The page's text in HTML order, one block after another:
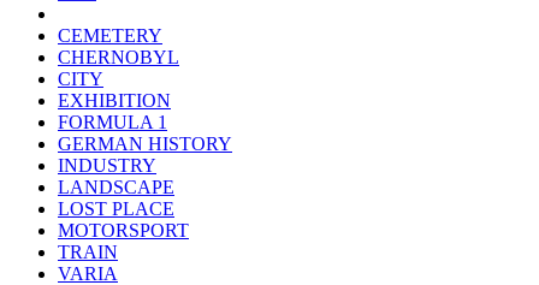
CEMETERY
CHERNOBYL
CITY
EXHIBITION
FORMULA 1
GERMAN HISTORY
INDUSTRY
LANDSCAPE
LOST PLACE
MOTORSPORT
TRAIN
VARIA